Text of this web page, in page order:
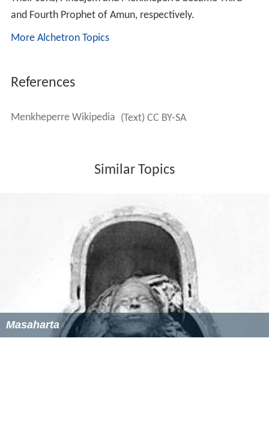
and Fourth Prophet of Amun, respectively.
More Alchetron Topics
References
Menkheperre Wikipedia (Text) CC BY-SA
Similar Topics
Masaharta